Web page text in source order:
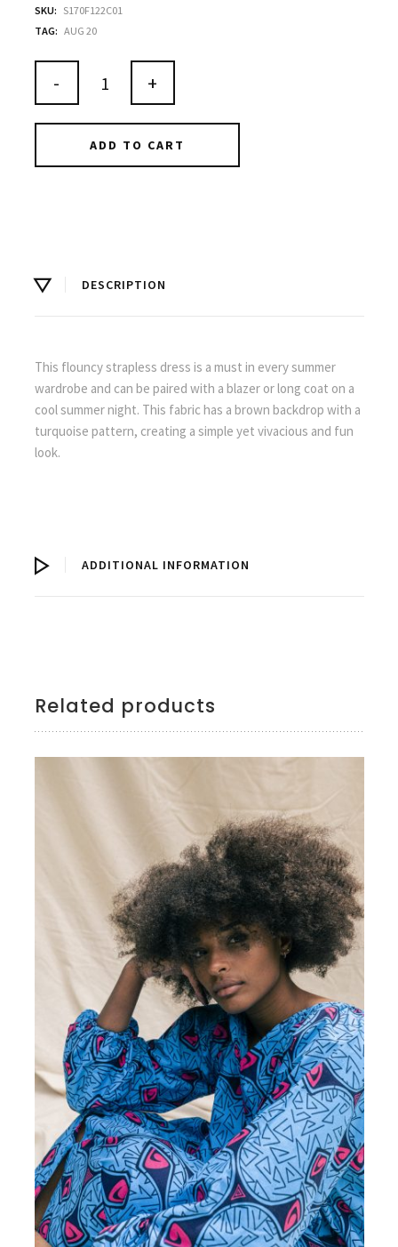
+
-
ADD TO CART
SKU: S170F122C01
TAG: AUG 20
DESCRIPTION
This flouncy strapless dress is a must in every summer
wardrobe and can be paired with a blazer or long coat on a
cool summer night. This fabric has a brown backdrop with a
turquoise pattern, creating a simple yet vivacious and fun
look.
ADDITIONAL INFORMATION
Related products